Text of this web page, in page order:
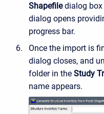
Shapefiledialog box
dialog opens
progress bar.
Once the import is
dialog closes, and
folder in the Study
name appears.